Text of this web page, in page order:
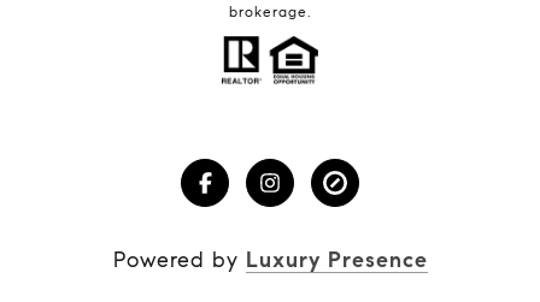
brokerage.
Powered by Luxury Presence